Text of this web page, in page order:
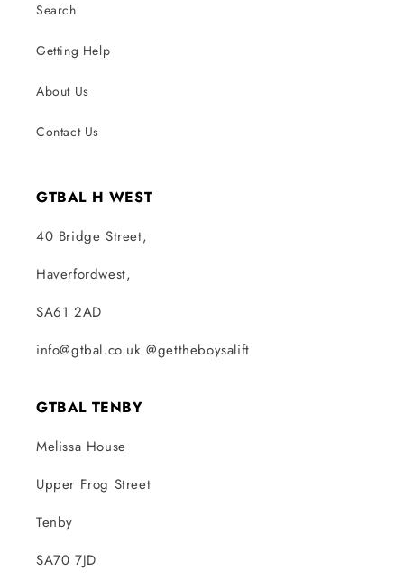
Search
Getting Help
About Us
Contact Us
GTBAL H WEST
40 Bridge Street,
Haverfordwest,
SA61 2AD
info@gtbal.co.uk @gettheboysalift
GTBAL TENBY
Melissa House
Upper Frog Street
Tenby
SA70 7JD